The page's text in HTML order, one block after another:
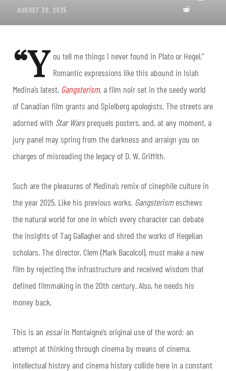
AUGUST 30, 2025
“Y ou tell me things I never found in Plato or Hegel.”
Romantic expressions like this abound in Isiah
Medina’s latest, Gangsterism, a film noir set in the seedy world
of Canadian film grants and Spielberg apologists. The streets are
adorned with Star Warsprequels posters, and, at any moment, a
jury panel may spring from the darkness and arraign you on
charges of misreading the legacy of D. W. Griffith.
Such are the pleasures of Medina’s remix of cinephile culture in
the year 2025. Like his previous works, Gangsterismeschews
the natural world for one in which every character can debate
the insights of Tag Gallagher and shred the works of Hegelian
scholars. The director, Clem (Mark Bacolcol), must make a new
film by rejecting the infrastructure and received wisdom that
defined filmmaking in the 20th century. Also, he needs his
money back.
This is an essaiin Montaigne’s original use of the word: an
attempt at thinking through cinema by means of cinema.
Intellectual history and cinema history collide here in a constant